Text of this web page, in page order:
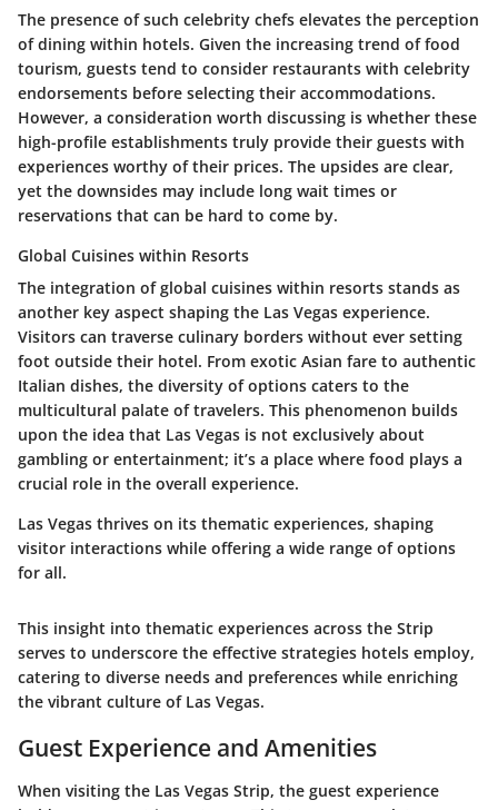
The presence of such celebrity chefs elevates the perception
of dining within hotels. Given the increasing trend of food
tourism, guests tend to consider restaurants with celebrity
endorsements before selecting their accommodations.
However, a consideration worth discussing is whether these
high-profile establishments truly provide their guests with
experiences worthy of their prices. The upsides are clear,
yet the downsides may include long wait times or
reservations that can be hard to come by.
Global Cuisines within Resorts
The integration of global cuisines within resorts stands as
another key aspect shaping the Las Vegas experience.
Visitors can traverse culinary borders without ever setting
foot outside their hotel. From exotic Asian fare to authentic
Italian dishes, the diversity of options caters to the
multicultural palate of travelers. This phenomenon builds
upon the idea that Las Vegas is not exclusively about
gambling or entertainment; it’s a place where food plays a
crucial role in the overall experience.
Las Vegas thrives on its thematic experiences, shaping
visitor interactions while offering a wide range of options
for all.
This insight into thematic experiences across the Strip
serves to underscore the effective strategies hotels employ,
catering to diverse needs and preferences while enriching
the vibrant culture of Las Vegas.
Guest Experience and Amenities
When visiting the Las Vegas Strip, the guest experience